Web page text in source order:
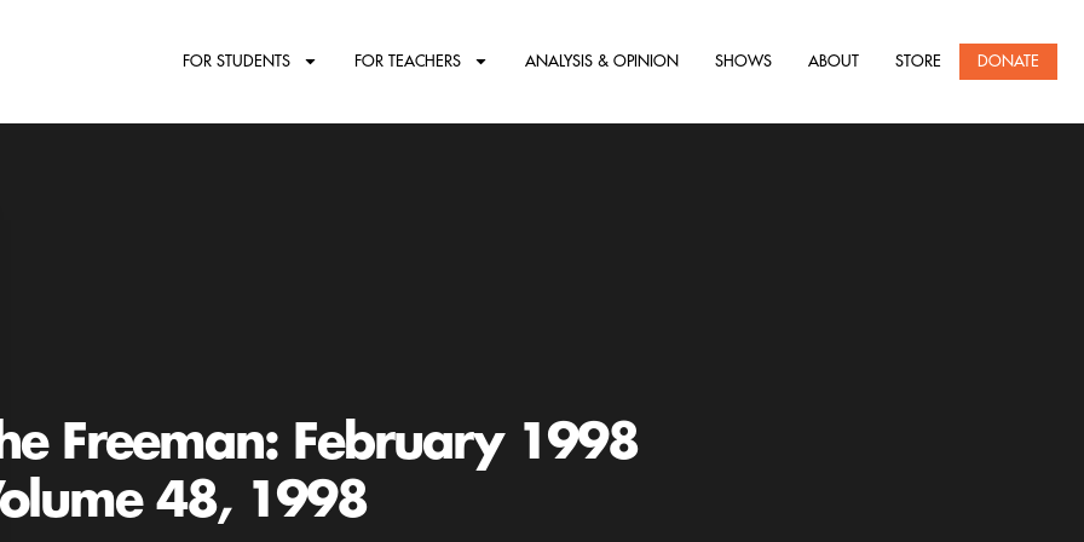
FOR STUDENTS FOR TEACHERS ANALYSIS & OPINION SHOWS ABOUT STORE DONATE
Freeman: February 1998
48, 1998